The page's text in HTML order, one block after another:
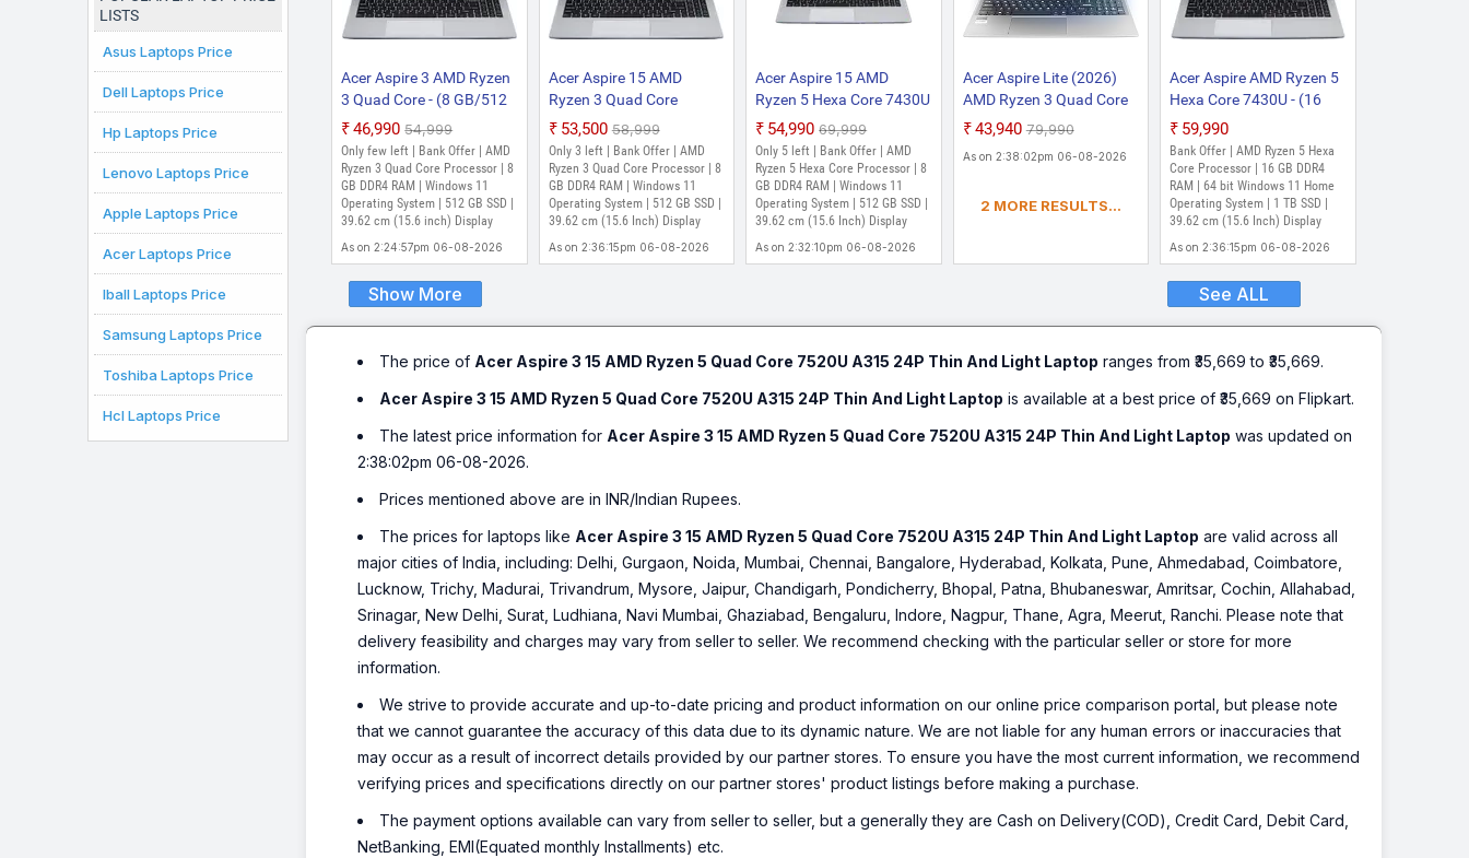
LISTS
Asus Laptops Price
Dell Laptops Price
Hp Laptops Price
Lenovo Laptops Price
Apple Laptops Price
Acer Laptops Price
Iball Laptops Price
Samsung Laptops Price
Toshiba Laptops Price
Hcl Laptops Price
As on 2:00:43pm 06-08-2026
SSD/Windows 11 Home) A315-59-50CP Thin and Light Laptop
(15.6 Inch, Pure Silver, 1.7 Kg)
₹54,990 ₹59,990
Only few left | Bank Offer | Intel Core i5 Processor (12th Gen) | 8 GB DDR4 RAM |
64 bit Windows 11 Operating System | 512 GB SSD | 39.62 cm (15.6 Inch) Display
As on 2:00:43pm 06-08-2026
SSD/Windows 11 Home) A315-58 Thin and Light Laptop (15.6
Only 1 left | Bank Offer | Intel Core i5 Processor (11th Gen) | 8 GB DDR4 RAM | 64
Acer Care Center, Quick Access, Acer Product Registration
As on 1:24:12pm 06-08-2026
Acer Aspire 3 AMD Ryzen
3 Quad Core - (8 GB/512
GB SSD/Windows 11
Home) AS15 42 / A325 42
Thin and Light Laptop
(15.6 inch, Silver, 1.79 kg)
₹46,990 ₹54,999
Only few left | Bank Offer | AMD
Ryzen 3 Quad Core Processor | 8
GB DDR4 RAM | Windows 11
Operating System | 512 GB SSD |
39.62 cm (15.6 inch) Display
As on 2:24:57pm 06-08-2026
Acer Aspire 15 AMD
Ryzen 3 Quad Core
7330U - (8 GB/512 GB
SSD/Windows 11 Home)
AS15 42 / A325 42 Thin
and Light Laptop (15.6
Inch, Silver, 1.79 Kg)
₹53,500 ₹58,999
Only 3 left | Bank Offer | AMD
Ryzen 3 Quad Core Processor | 8
GB DDR4 RAM | Windows 11
Operating System | 512 GB SSD |
39.62 cm (15.6 Inch) Display
As on 2:36:15pm 06-08-2026
Acer Aspire 15 AMD
Ryzen 5 Hexa Core 7430U
- (8 GB/512 GB
SSD/Windows 11 Home)
A325-42 Thin and Light
Laptop (15.6 Inch, Silver,
1.79 Kg)
₹54,990 ₹69,999
Only 5 left | Bank Offer | AMD
Ryzen 5 Hexa Core Processor | 8
GB DDR4 RAM | Windows 11
Operating System | 512 GB SSD |
39.62 cm (15.6 Inch) Display
As on 2:32:10pm 06-08-2026
Acer Aspire Lite (2026)
AMD Ryzen 3 Quad Core
5300U - (8 GB/512 GB
Graphics/Windows 11
Light Laptop (15.6 Inch
₹43,940 ₹79,990
As on 2:38:02pm 06-08-2026
2 MORE RESULTS...
Acer Aspire AMD Ryzen 5
Hexa Core 7430U - (16
GB/1 TB SSD/Windows
11 Home) AS15-42 Thin
and Light Laptop (15.6
Inch, Pure Silver, 1.79 Kg)
₹59,990
Bank Offer | AMD Ryzen 5 Hexa
Core Processor | 16 GB DDR4
RAM | 64 bit Windows 11 Home
Operating System | 1 TB SSD |
39.62 cm (15.6 Inch) Display
As on 2:36:15pm 06-08-2026
Show More See ALL
The price of Acer Aspire 3 15 AMD Ryzen 5 Quad Core 7520U A315 24P Thin And Light Laptop ranges from ₹35,669 to ₹35,669.
Acer Aspire 3 15 AMD Ryzen 5 Quad Core 7520U A315 24P Thin And Light Laptop is available at a best price of ₹35,669 on Flipkart.
The latest price information for Acer Aspire 3 15 AMD Ryzen 5 Quad Core 7520U A315 24P Thin And Light Laptop was updated on
2:38:02pm 06-08-2026.
Prices mentioned above are in INR/Indian Rupees.
The prices for laptops like Acer Aspire 3 15 AMD Ryzen 5 Quad Core 7520U A315 24P Thin And Light Laptop are valid across all
major cities of India, including: Delhi, Gurgaon, Noida, Mumbai, Chennai, Bangalore, Hyderabad, Kolkata, Pune, Ahmedabad, Coimbatore,
Lucknow, Trichy, Madurai, Trivandrum, Mysore, Jaipur, Chandigarh, Pondicherry, Bhopal, Patna, Bhubaneswar, Amritsar, Cochin, Allahabad,
Srinagar, New Delhi, Surat, Ludhiana, Navi Mumbai, Ghaziabad, Bengaluru, Indore, Nagpur, Thane, Agra, Meerut, Ranchi. Please note that
delivery feasibility and charges may vary from seller to seller. We recommend checking with the particular seller or store for more
information.
We strive to provide accurate and up-to-date pricing and product information on our online price comparison portal, but please note
that we cannot guarantee the accuracy of this data due to its dynamic nature. We are not liable for any human errors or inaccuracies that
may occur as a result of incorrect details provided by our partner stores. To ensure you have the most current information, we recommend
verifying prices and specifications directly on our partner stores' product listings before making a purchase.
The payment options available can vary from seller to seller, but a generally they are Cash on Delivery(COD), Credit Card, Debit Card,
NetBanking, EMI(Equated monthly Installments) etc.